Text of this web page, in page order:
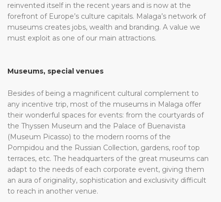
reinvented itself in the recent years and is now at the
forefront of Europe’s culture capitals. Malaga’s network of
museums creates jobs, wealth and branding. A value we
must exploit as one of our main attractions.
Museums, special venues
Besides of being a magnificent cultural complement to
any incentive trip, most of the museums in Malaga offer
their wonderful spaces for events: from the courtyards of
the Thyssen Museum and the Palace of Buenavista
(Museum Picasso) to the modern rooms of the
Pompidou and the Russian Collection, gardens, roof top
terraces, etc. The headquarters of the great museums can
adapt to the needs of each corporate event, giving them
an aura of originality, sophistication and exclusivity difficult
to reach in another venue.